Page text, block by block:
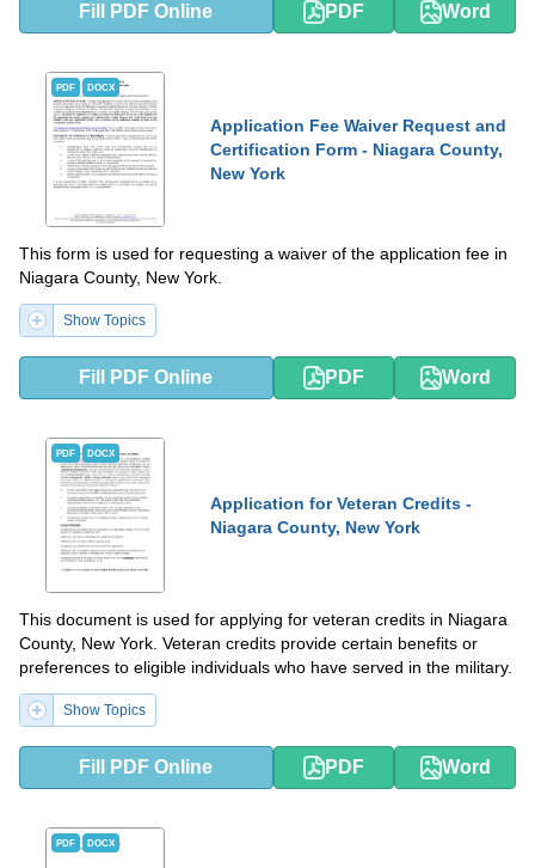
Fill PDF Online PDF Word
PDF DOCX
Application Fee Waiver Request and
Certification Form - Niagara County,
New York
This form is used for requesting a waiver of the application fee in
Niagara County, New York.
Show Topics
Fill PDF Online PDF Word
PDF DOCX
Application for Veteran Credits -
Niagara County, New York
This document is used for applying for veteran credits in Niagara
County, New York. Veteran credits provide certain benefits or
preferences to eligible individuals who have served in the military.
Show Topics
Fill PDF Online PDF Word
PDF DOCX